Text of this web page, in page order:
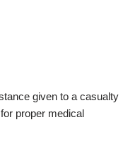
given to a casualty
proper medical